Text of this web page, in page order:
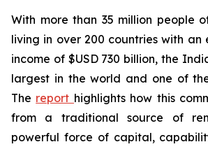
With more than 35 million people
living in over 200 countries with an
income of $USD 730 billion, the
largest in the world and one of
The report highlights how this
from a traditional source of
powerful force of capital,